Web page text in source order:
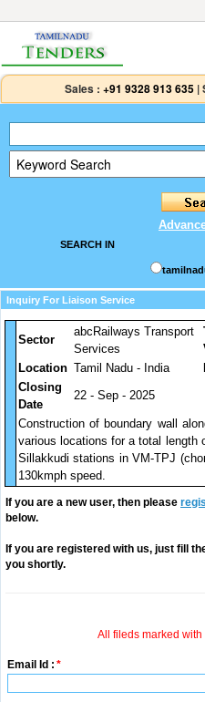
Sales : +91 9328 913 635 |
SEARCH IN
Inquiry For Liaison Service
Sector
abcRailways Transport
Services
Location Tamil Nadu - India
Closing
Date
22 - Sep - 2025
Construction of boundary wall
various locations for a total length
Sillakkudi stations in VM-TPJ
130kmph speed.
If you are a new user, then please
below.
If you are registered with us, just fill
you shortly.
All fileds marked
Email Id : *